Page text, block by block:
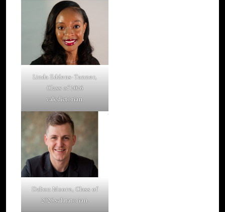
Linda Eddens-Tanner,
Class of 2026
valedictorian.
Dalton Moore, Class of
2026 salutatorian.